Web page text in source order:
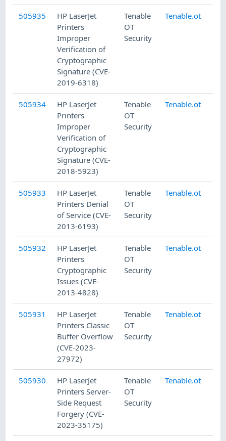
505935
HP LaserJet
Printers
Improper
Verification of
Cryptographic
Signature (CVE-
2019-6318)
Tenable
OT
Security
Tenable.ot
505934
HP LaserJet
Printers
Improper
Verification of
Cryptographic
Signature (CVE-
2018-5923)
Tenable
OT
Security
Tenable.ot
505933
HP LaserJet
Printers Denial
of Service (CVE-
2013-6193)
Tenable
OT
Security
Tenable.ot
505932
HP LaserJet
Printers
Cryptographic
Issues (CVE-
2013-4828)
Tenable
OT
Security
Tenable.ot
505931
HP LaserJet
Printers Classic
Buffer Overflow
(CVE-2023-
27972)
Tenable
OT
Security
Tenable.ot
505930
HP LaserJet
Printers Server-
Side Request
Forgery (CVE-
2023-35175)
Tenable
OT
Security
Tenable.ot